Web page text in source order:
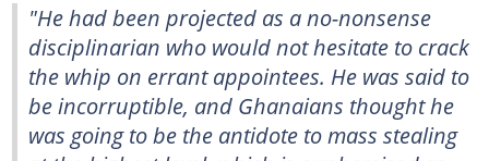
"He had been projected as a no-nonsense
disciplinarian who would not hesitate to crack
the whip on errant appointees. He was said to
be incorruptible, and Ghanaians thought he
was going to be the antidote to mass stealing